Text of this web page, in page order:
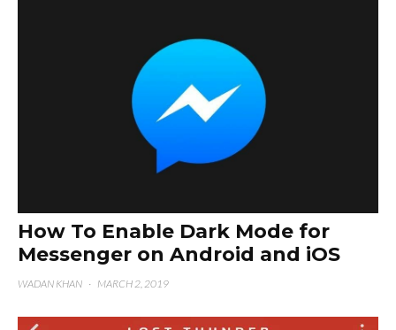
How To Enable Dark Mode for
Messenger on Android and iOS
WADAN KHAN · MARCH 2, 2019